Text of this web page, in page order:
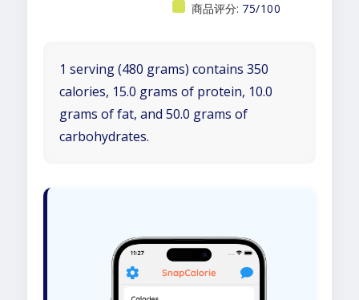
商品评分: 75/100
1 serving (480 grams) contains 350
calories, 15.0 grams of protein, 10.0
grams of fat, and 50.0 grams of
carbohydrates.